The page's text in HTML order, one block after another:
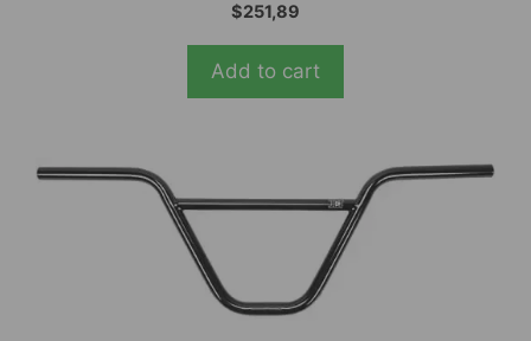
o
5
$251,89
Add to cart